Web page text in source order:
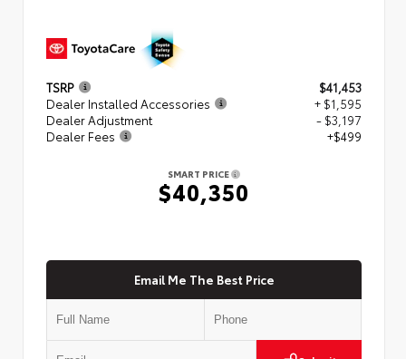
TSRP
$41,453
Dealer Installed Accessories
+ $1,595
Dealer Adjustment
- $3,197
Dealer Fees
+$499
SMART PRICE
$40,350
Email Me The Best Price